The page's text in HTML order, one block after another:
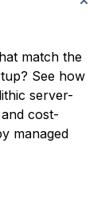
match the
See how
server-
cost-
managed